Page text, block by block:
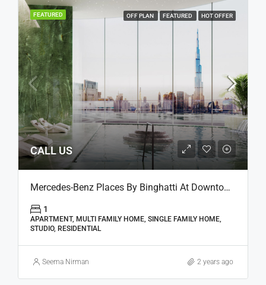
FEATURED OFF PLAN FEATURED HOT OFFER
CALL US
Mercedes-Benz Places By Binghatti At Downtown, Dubai
1
APARTMENT, MULTI FAMILY HOME, SINGLE FAMILY HOME,
STUDIO, RESIDENTIAL
Seema Nirman 2 years ago